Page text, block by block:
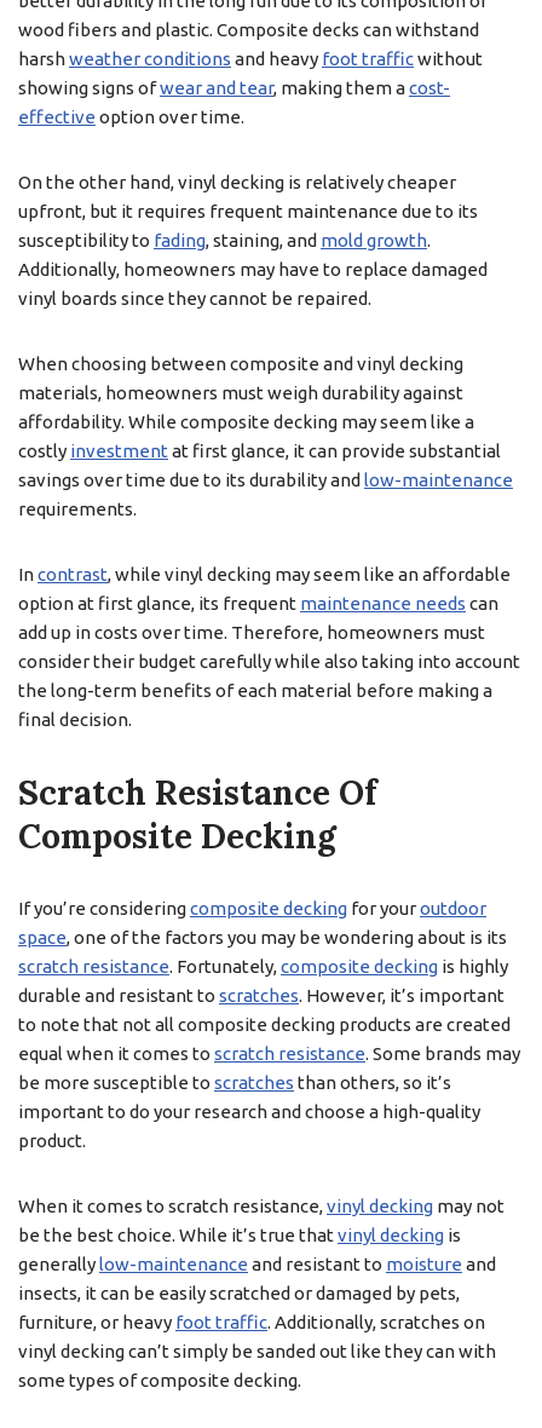
wood fibers and plastic. Composite decks can withstand
harshweather conditions and heavy foot trafficwithout
showing signs ofwear and tear, making them acost-
effective option over time.
On the other hand, vinyl decking is relatively cheaper
upfront, but it requires frequent maintenance due to its
susceptibility to fading, staining, and mold growth.
Additionally, homeowners may have to replace damaged
vinyl boards since they cannot be repaired.
When choosing between composite and vinyl decking
materials, homeowners must weigh durability against
affordability. While composite decking may seem like a
costly investment at first glance, it can provide substantial
savings over time due to its durability and low-maintenance
requirements.
Incontrast, while vinyl decking may seem like an affordable
option at first glance, its frequent maintenance needs can
add up in costs over time. Therefore, homeowners must
consider their budget carefully while also taking into account
the long-term benefits of each material before making a
final decision.
Scratch Resistance Of
Composite Decking
If you’re consideringcomposite decking for youroutdoor
space, one of the factors you may be wondering about is its
scratch resistance. Fortunately,composite decking is highly
durable and resistant to scratches. However, it’s important
to note that not all composite decking products are created
equal when it comes to scratch resistance. Some brands may
be more susceptible to scratches than others, so it’s
important to do your research and choose a high-quality
product.
When it comes to scratch resistance,vinyl decking may not
be the best choice. While it’s true that vinyl decking is
generallylow-maintenance and resistant to moisture and
insects, it can be easily scratched or damaged by pets,
furniture, or heavy foot traffic. Additionally, scratches on
vinyl decking can’t simply be sanded out like they can with
some types of composite decking.